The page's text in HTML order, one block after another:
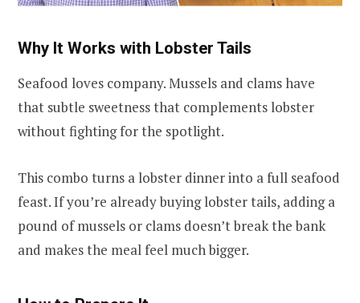
Why It Works with Lobster Tails
Seafood loves company. Mussels and clams have
that subtle sweetness that complements lobster
without fighting for the spotlight.
This combo turns a lobster dinner into a full seafood
feast. If you’re already buying lobster tails, adding a
pound of mussels or clams doesn’t break the bank
and makes the meal feel much bigger.